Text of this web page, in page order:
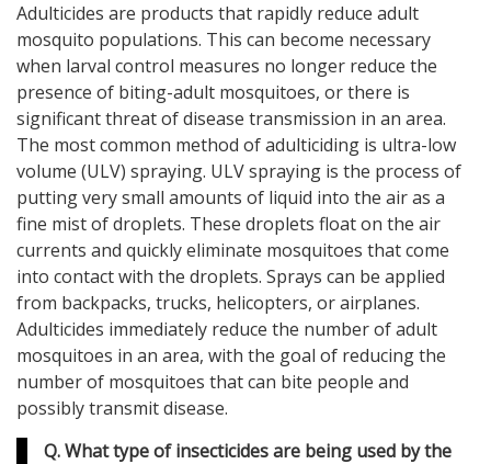
Adulticides are products that rapidly reduce adult
mosquito populations. This can become necessary
when larval control measures no longer reduce the
presence of biting-adult mosquitoes, or there is
significant threat of disease transmission in an area.
The most common method of adulticiding is ultra-low
volume (ULV) spraying. ULV spraying is the process of
putting very small amounts of liquid into the air as a
fine mist of droplets. These droplets float on the air
currents and quickly eliminate mosquitoes that come
into contact with the droplets. Sprays can be applied
from backpacks, trucks, helicopters, or airplanes.
Adulticides immediately reduce the number of adult
mosquitoes in an area, with the goal of reducing the
number of mosquitoes that can bite people and
possibly transmit disease.
Q. What type of insecticides are being used by the